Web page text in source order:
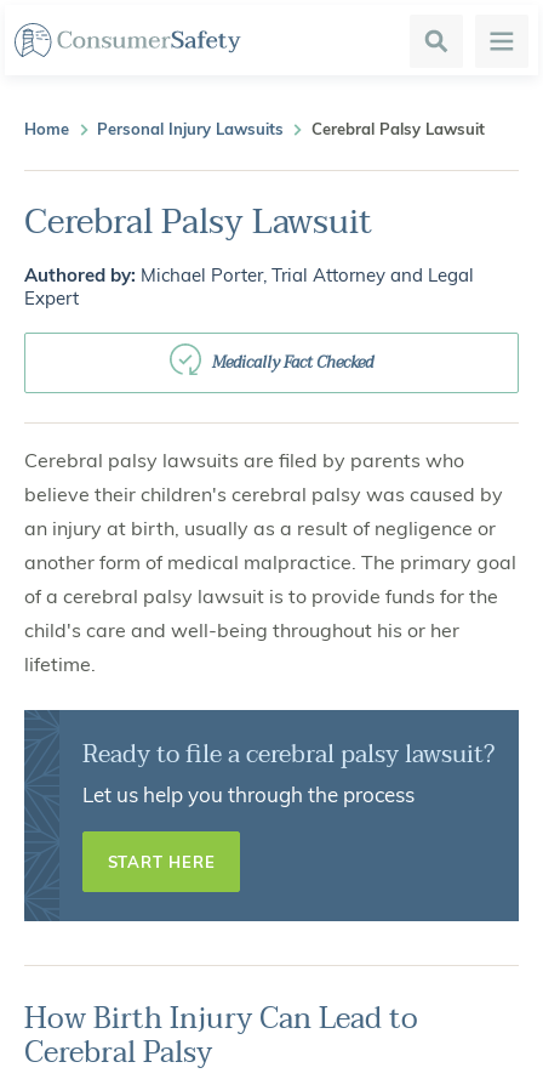
Search Menu
Home Personal Injury Lawsuits Cerebral Palsy Lawsuit
Cerebral Palsy Lawsuit
Authored by: Michael Porter, Trial Attorney and Legal
Expert
Medically Fact Checked
Cerebral palsy lawsuits are filed by parents who
believe their children's cerebral palsy was caused by
an injury at birth, usually as a result of negligence or
another form of medical malpractice. The primary goal
of a cerebral palsy lawsuit is to provide funds for the
child's care and well-being throughout his or her
lifetime.
Ready to file a cerebral palsy lawsuit?
Let us help you through the process
START HERE
How Birth Injury Can Lead to
Cerebral Palsy